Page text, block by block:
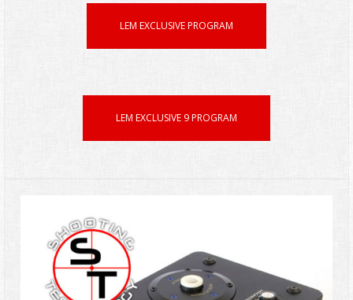
LEM EXCLUSIVE PROGRAM
LEM EXCLUSIVE 9 PROGRAM